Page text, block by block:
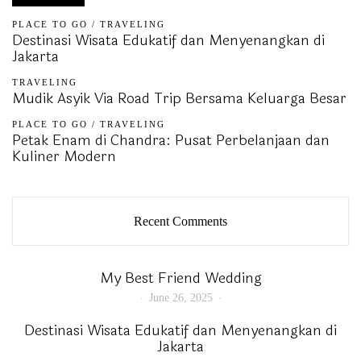
PLACE TO GO / TRAVELING
Destinasi Wisata Edukatif dan Menyenangkan di
Jakarta
TRAVELING
Mudik Asyik Via Road Trip Bersama Keluarga Besar
PLACE TO GO / TRAVELING
Petak Enam di Chandra: Pusat Perbelanjaan dan
Kuliner Modern
Recent Comments
My Best Friend Wedding
June 26, 2025
Destinasi Wisata Edukatif dan Menyenangkan di
Jakarta